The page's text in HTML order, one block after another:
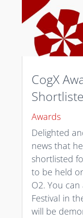
CogX
Awards
Delighted
news that
shortlisted
to be held
O2. You
Festival in
will be